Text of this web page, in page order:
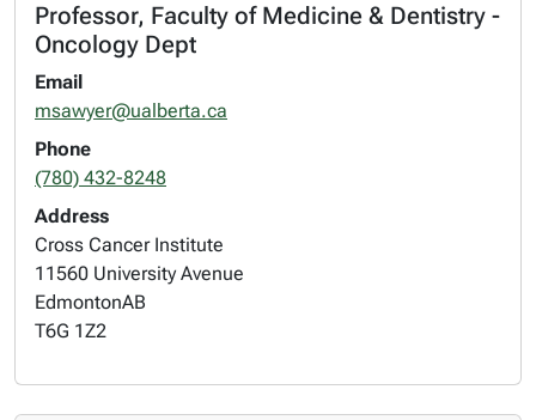
Professor, Faculty of Medicine & Dentistry -
Oncology Dept
Email
msawyer@ualberta.ca
Phone
(780) 432-8248
Address
Cross Cancer Institute
11560 University Avenue
EdmontonAB
T6G 1Z2